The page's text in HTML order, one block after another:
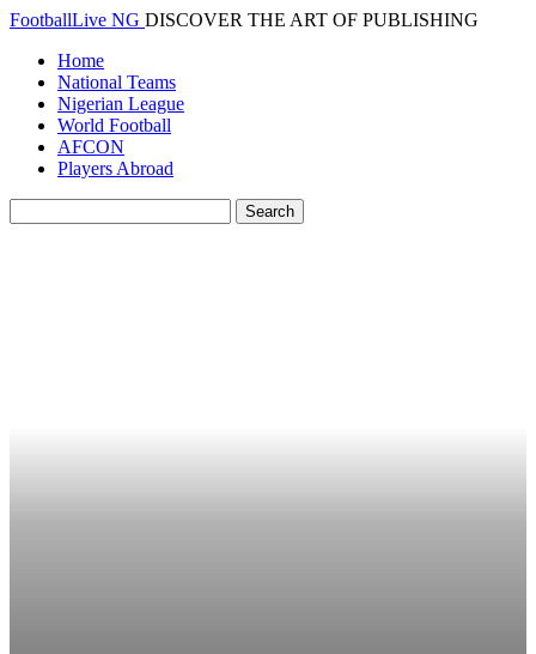
FootballLive NG DISCOVER THE ART OF PUBLISHING
Home
National Teams
Nigerian League
World Football
AFCON
Players Abroad